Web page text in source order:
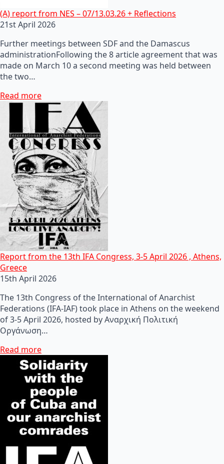
(A) report from NES – 07/13.03.26 + Reflections
21st April 2026
Further meetings between SDF and the Damascus
administrationFollowing the 8 article agreement that was
made on March 10 a second meeting was held between
the two…
Read more
Report from the 13th IFA Congress, 3-5 April 2026 , Athens,
Greece
15th April 2026
The 13th Congress of the International of Anarchist
Federations (IFA-IAF) took place in Athens on the weekend
of 3-5 April 2026, hosted by Αναρχική Πολιτική
Οργάνωση…
Read more